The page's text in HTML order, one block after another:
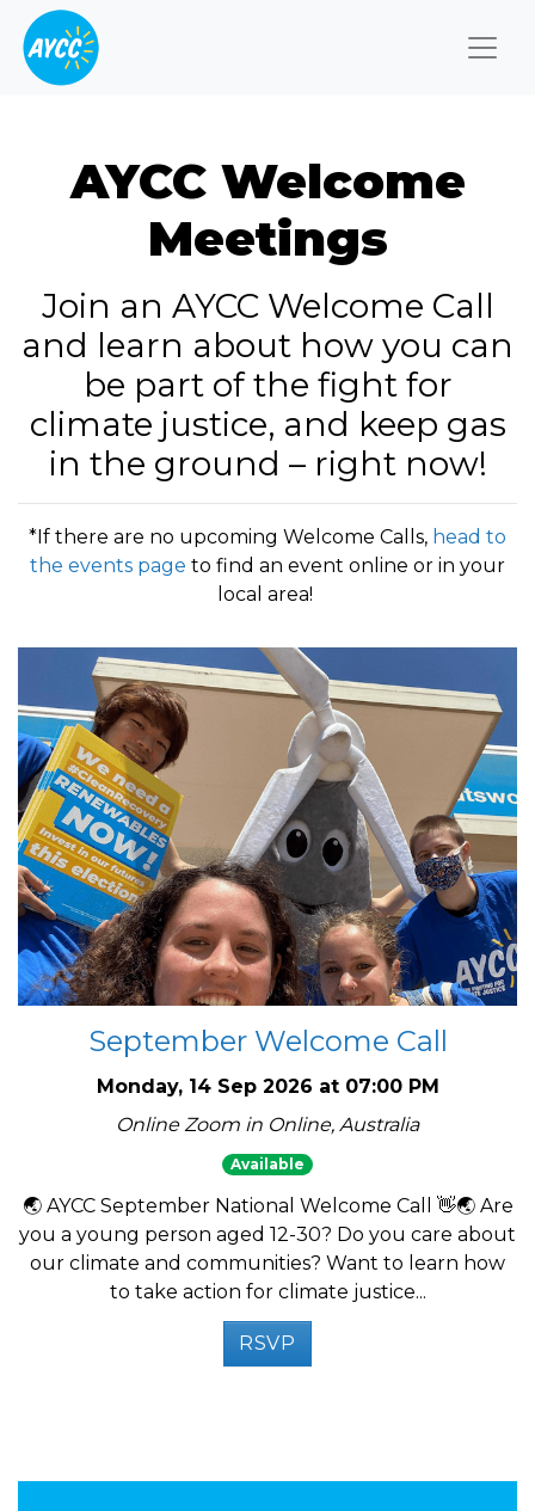
AYCC Welcome
Meetings
Join an AYCC Welcome Call
and learn about how you can
be part of the fight for
climate justice, and keep gas
in the ground – right now!
*If there are no upcoming Welcome Calls, head to
the events page to find an event online or in your
local area!
September Welcome Call
Monday, 14 Sep 2026 at 07:00 PM
Online Zoom in Online, Australia
Available
🌏 AYCC September National Welcome Call 👋🌏 Are
you a young person aged 12-30? Do you care about
our climate and communities? Want to learn how
to take action for climate justice...
RSVP